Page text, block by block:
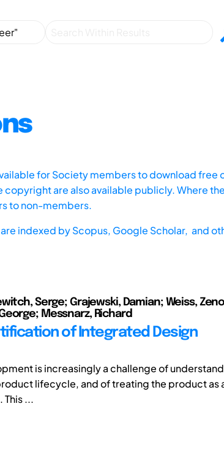
for Society members to download
copyright are also available publicly. Where
to non-members.
indexed byScopus, Google Scholar, and
Serge; Grajewski, Damian; Weiss,
Messnarz, Richard
of Integrated Design
is increasingly a challenge of
lifecycle, and of treating the product as
...